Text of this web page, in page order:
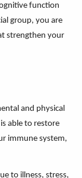
function
group, you are
strengthen your
and physical
able to restore
immune system,
to illness, stress,